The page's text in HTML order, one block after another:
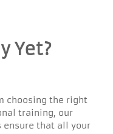
Yet?
choosing the right
training, our
ensure that all your